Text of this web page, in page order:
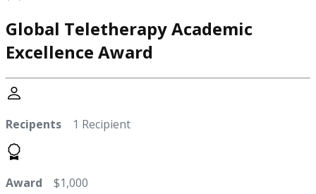
Global Teletherapy Academic
Excellence Award
Recipents 1 Recipient
Award $1,000